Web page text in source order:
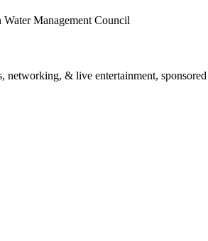
Management Council
networking, & live entertainment,